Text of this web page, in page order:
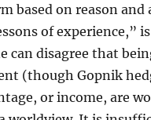
based on reason and
of experience,”
can disagree that
(though Gopnik
or income, are